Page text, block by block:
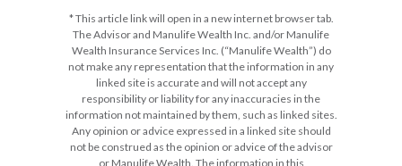
* This article link will open in a new internet browser tab.
The Advisor and Manulife Wealth Inc. and/or Manulife
Wealth Insurance Services Inc. (“Manulife Wealth”) do
not make any representation that the information in any
linked site is accurate and will not accept any
responsibility or liability for any inaccuracies in the
information not maintained by them, such as linked sites.
Any opinion or advice expressed in a linked site should
not be construed as the opinion or advice of the advisor
or Manulife Wealth. The information in this